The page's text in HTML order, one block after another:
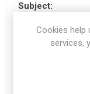
Subject:
Cookies help
services,